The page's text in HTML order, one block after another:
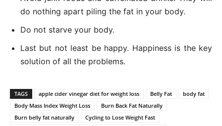
do nothing apart piling the fat in your body.
Do not starve your body.
Last but not least be happy. Happiness is the key
solution of all the problems.
TAGS apple cider vinegar diet for weight loss Belly Fat
body fat
Body Mass Index Weight Loss
Burn Back Fat Naturally
Burn belly fat naturally
Cycling to Lose Weight Fast